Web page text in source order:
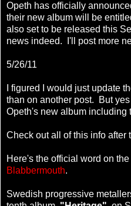
Opeth has officially
their new album will be
also set to be released this
news indeed. I'll post more
5/26/11
I figured I would just update
than on another post. But
Opeth's new album including
Check out all of this info after
Here's the official word on
Blabbermouth.
Swedish progressive